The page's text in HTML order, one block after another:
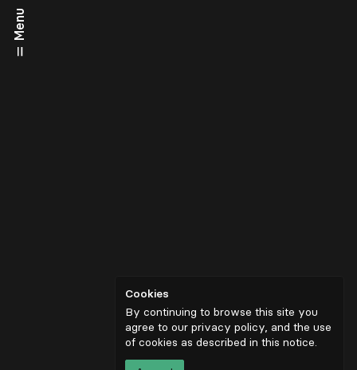
Menu
Cookies
By continuing to browse this site you
agree to our privacy policy, and the use
of cookies as described in this notice.